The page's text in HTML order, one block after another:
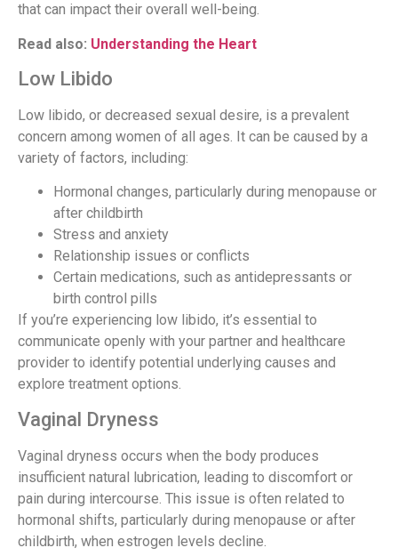
that can impact their overall well-being.
Read also: Understanding the Heart
Low Libido
Low libido, or decreased sexual desire, is a prevalent
concern among women of all ages. It can be caused by a
variety of factors, including:
Hormonal changes, particularly during menopause or
after childbirth
Stress and anxiety
Relationship issues or conflicts
Certain medications, such as antidepressants or
birth control pills
If you’re experiencing low libido, it’s essential to
communicate openly with your partner and healthcare
provider to identify potential underlying causes and
explore treatment options.
Vaginal Dryness
Vaginal dryness occurs when the body produces
insufficient natural lubrication, leading to discomfort or
pain during intercourse. This issue is often related to
hormonal shifts, particularly during menopause or after
childbirth, when estrogen levels decline.